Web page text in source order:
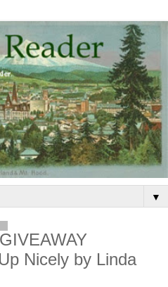
▼
Nicely by Linda